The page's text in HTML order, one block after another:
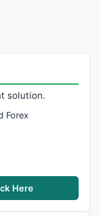
solution.
Forex
Here